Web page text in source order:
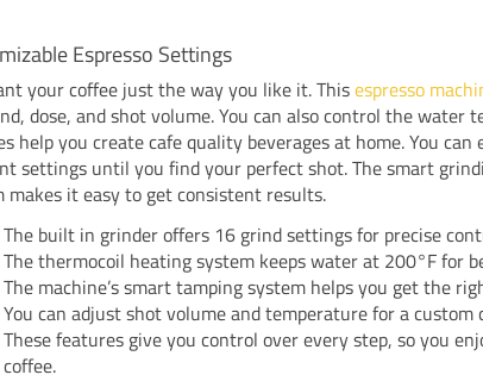
Espresso Settings
your coffee just the way you like it. Thisespresso
dose, and shot volume. You can also control the water
help you create cafe quality beverages at home. You
settings until you find your perfect shot. The smart
makes it easy to get consistent results.
The built in grinder offers 16 grind settings for precise
The thermocoil heating system keeps water at 200°F for
The machine’s smart tamping system helps you get the
You can adjust shot volume and temperature for a custom
These features give you control over every step, so you
coffee.